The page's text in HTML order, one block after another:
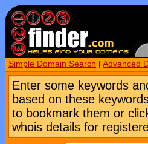
Simple Domain Search Advanced
Enter some keywords
based on these
to bookmark them or
whois details for